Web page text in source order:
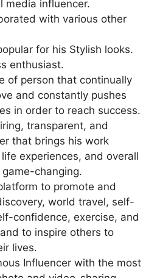
media influencer.
with various other
for his Stylish looks.
enthusiast.
of person that continually
and constantly pushes
in order to reach success.
transparent, and
that brings his work
experiences, and overall
changing.
to promote and
world travel, self-
confidence, exercise, and
to inspire others to
lives.
Influencer with the most